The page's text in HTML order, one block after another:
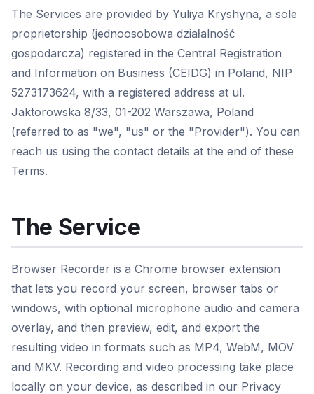
The Services are provided by Yuliya Kryshyna, a sole
proprietorship (jednoosobowa działalność
gospodarcza) registered in the Central Registration
and Information on Business (CEIDG) in Poland, NIP
5273173624, with a registered address at ul.
Jaktorowska 8/33, 01-202 Warszawa, Poland
(referred to as "we", "us" or the "Provider"). You can
reach us using the contact details at the end of these
Terms.
The Service
Browser Recorder is a Chrome browser extension
that lets you record your screen, browser tabs or
windows, with optional microphone audio and camera
overlay, and then preview, edit, and export the
resulting video in formats such as MP4, WebM, MOV
and MKV. Recording and video processing take place
locally on your device, as described in our Privacy